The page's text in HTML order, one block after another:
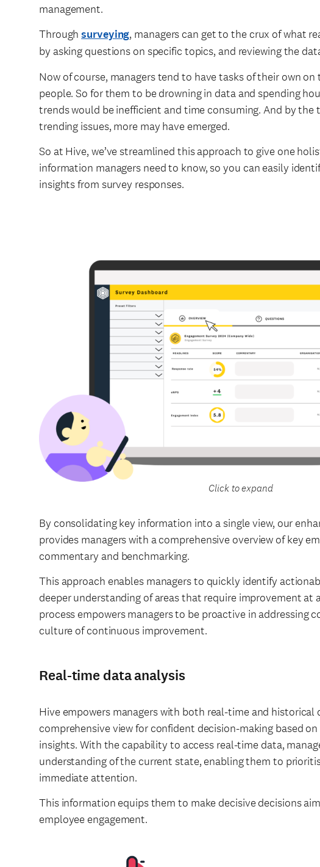
management.
Throughsurveying, managers can get to the crux of what
by asking questions on specific topics, and reviewing the
Now of course, managers tend to have tasks of their own
people. So for them to be drowning in data and spending
trends would be inefficient and time consuming. And by the
trending issues, more may have emerged.
So at Hive, we’ve streamlined this approach to give one
information managers need to know, so you can easily
insights from survey responses.
Click to expand
By consolidating key information into a single view, our
provides managers with a comprehensive overview of key
commentary and benchmarking.
This approach enables managers to quickly identify
deeper understanding of areas that require improvement at
process empowers managers to be proactive in addressing
culture of continuous improvement.
Real-time data analysis
Hive empowers managers with both real-time and historical
comprehensive view for confident decision-making based
insights. With the capability to access real-time data,
understanding of the current state, enabling them to
immediate attention.
This information equips them to make decisive decisions
employee engagement.